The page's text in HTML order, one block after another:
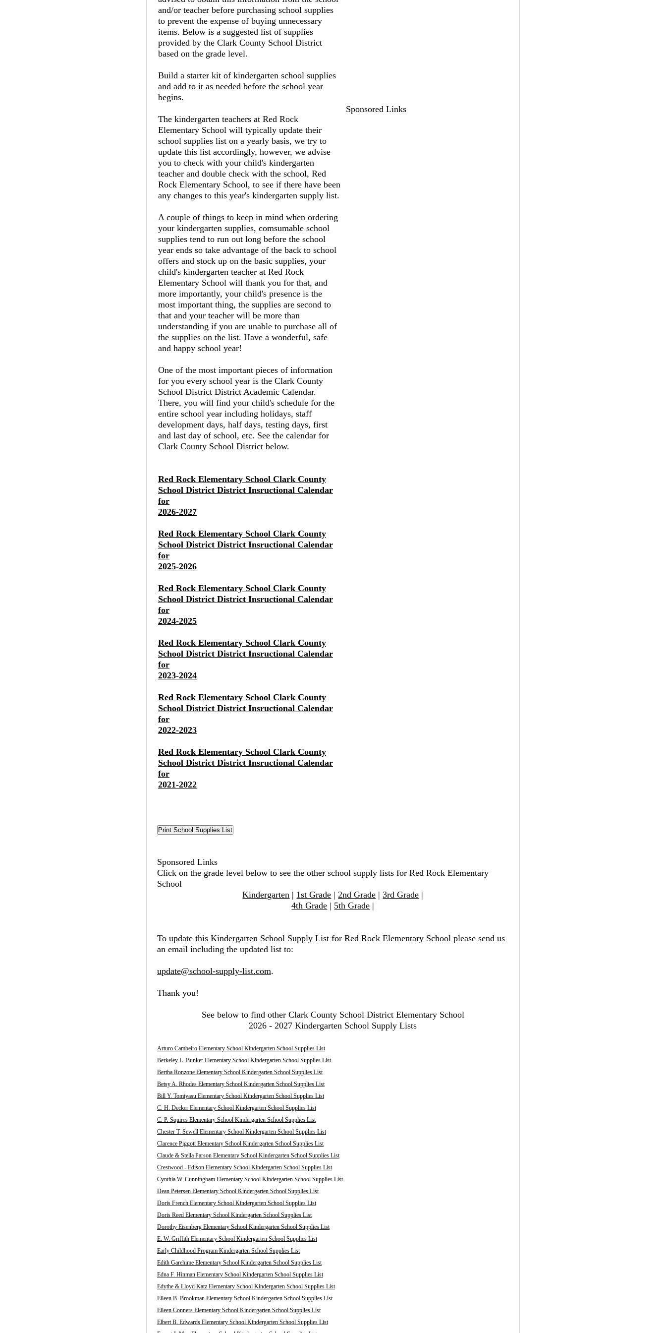
and/or teacher before purchasing school supplies
to prevent the expense of buying unnecessary
items. Below is a suggested list of supplies
provided by the Clark County School District
based on the grade level.
Build a starter kit of kindergarten school supplies
and add to it as needed before the school year
begins.
The kindergarten teachers at Red Rock
Elementary School will typically update their
school supplies list on a yearly basis, we try to
update this list accordingly, however, we advise
you to check with your child's kindergarten
teacher and double check with the school, Red
Rock Elementary School, to see if there have been
any changes to this year's kindergarten supply list.
A couple of things to keep in mind when ordering
your kindergarten supplies, comsumable school
supplies tend to run out long before the school
year ends so take advantage of the back to school
offers and stock up on the basic supplies, your
child's kindergarten teacher at Red Rock
Elementary School will thank you for that, and
more importantly, your child's presence is the
most important thing, the supplies are second to
that and your teacher will be more than
understanding if you are unable to purchase all of
the supplies on the list. Have a wonderful, safe
and happy school year!
One of the most important pieces of information
for you every school year is the Clark County
School District District Academic Calendar.
There, you will find your child's schedule for the
entire school year including holidays, staff
development days, half days, testing days, first
and last day of school, etc. See the calendar for
Clark County School District below.
Red Rock Elementary School Clark County
School District District Insructional Calendar
for
2026-2027
Red Rock Elementary School Clark County
School District District Insructional Calendar
for
2025-2026
Red Rock Elementary School Clark County
School District District Insructional Calendar
for
2024-2025
Red Rock Elementary School Clark County
School District District Insructional Calendar
for
2023-2024
Red Rock Elementary School Clark County
School District District Insructional Calendar
for
2022-2023
Red Rock Elementary School Clark County
School District District Insructional Calendar
for
2021-2022
Sponsored Links
Sponsored Links
Click on the grade level below to see the other school supply lists for Red Rock Elementary
School
Kindergarten | 1st Grade |2nd Grade |3rd Grade |
4th Grade | 5th Grade |
To update this Kindergarten School Supply List for Red Rock Elementary School please send us
an email including the updated list to:
update@school-supply-list.com.
Thank you!
See below to find other Clark County School District Elementary School
2026 - 2027 Kindergarten School Supply Lists
Arturo Cambeiro Elementary School Kindergarten School Supplies List
Berkeley L. Bunker Elementary School Kindergarten School Supplies List
Bertha Ronzone Elementary School Kindergarten School Supplies List
Betsy A. Rhodes Elementary School Kindergarten School Supplies List
Bill Y. Tomiyasu Elementary School Kindergarten School Supplies List
C. H. Decker Elementary School Kindergarten School Supplies List
C. P. Squires Elementary School Kindergarten School Supplies List
Chester T. Sewell Elementary School Kindergarten School Supplies List
Clarence Piggott Elementary School Kindergarten School Supplies List
Claude & Stella Parson Elementary School Kindergarten School Supplies List
Crestwood - Edison Elementary School Kindergarten School Supplies List
Cynthia W. Cunningham Elementary School Kindergarten School Supplies List
Dean Petersen Elementary School Kindergarten School Supplies List
Doris French Elementary School Kindergarten School Supplies List
Doris Reed Elementary School Kindergarten School Supplies List
Dorothy Eisenberg Elementary School Kindergarten School Supplies List
E. W. Griffith Elementary School Kindergarten School Supplies List
Early Childhood Program Kindergarten School Supplies List
Edith Garehime Elementary School Kindergarten School Supplies List
Edna F. Hinman Elementary School Kindergarten School Supplies List
Edythe & Lloyd Katz Elementary School Kindergarten School Supplies List
Eileen B. Brookman Elementary School Kindergarten School Supplies List
Eileen Conners Elementary School Kindergarten School Supplies List
Elbert B. Edwards Elementary School Kindergarten School Supplies List